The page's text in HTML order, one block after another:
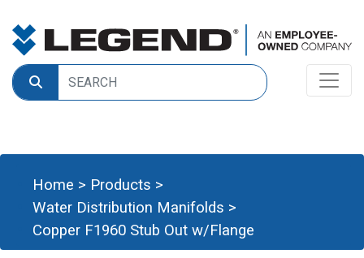
Home > Products >
Water Distribution Manifolds >
Copper F1960 Stub Out w/Flange